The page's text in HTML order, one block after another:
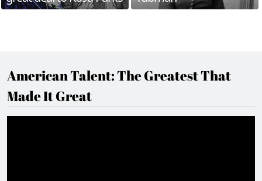
American Talent: The Greatest That
Made It Great